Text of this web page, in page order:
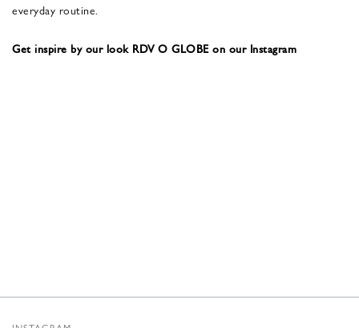
everyday routine.
Get inspire by our look RDV O GLOBE on our Instagram